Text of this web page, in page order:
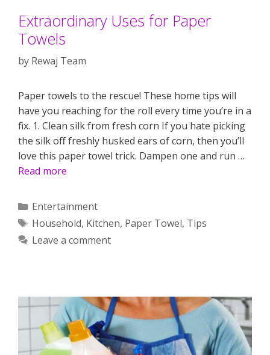
Extraordinary Uses for Paper
Towels
by Rewaj Team
Paper towels to the rescue! These home tips will
have you reaching for the roll every time you’re in a
fix. 1. Clean silk from fresh corn If you hate picking
the silk off freshly husked ears of corn, then you’ll
love this paper towel trick. Dampen one and run …
Read more
Categories
Entertainment
Tags
Household, Kitchen, Paper Towel, Tips
Leave a comment